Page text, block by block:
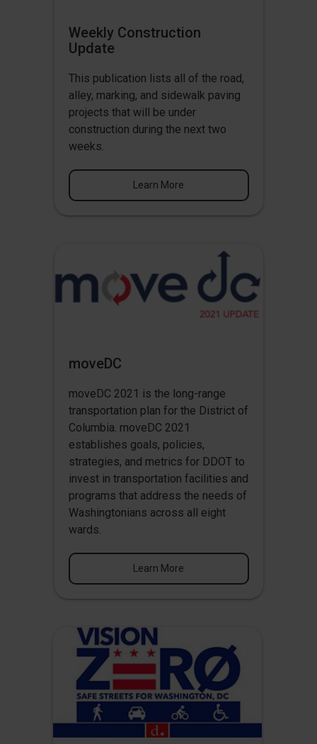
Weekly Construction
Update
This publication lists all of the road,
alley, marking, and sidewalk paving
projects that will be under
construction during the next two
weeks.
Learn More
moveDC
moveDC 2021 is the long-range
transportation plan for the District of
Columbia. moveDC 2021
establishes goals, policies,
strategies, and metrics for DDOT to
invest in transportation facilities and
programs that address the needs of
Washingtonians across all eight
wards.
Learn More